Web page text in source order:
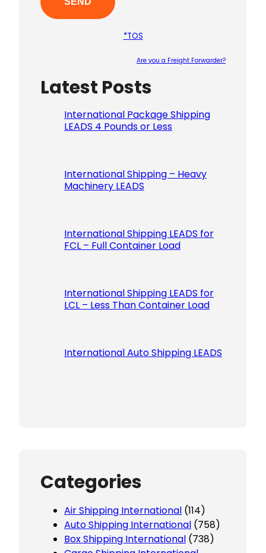
*TOS
Are you a Freight Forwarder?
Latest Posts
International Package Shipping
LEADS 4 Pounds or Less
International Shipping – Heavy
Machinery LEADS
International Shipping LEADS for
FCL – Full Container Load
International Shipping LEADS for
LCL – Less Than Container Load
International Auto Shipping LEADS
Categories
Air Shipping International (114)
Auto Shipping International (758)
Box Shipping International (738)